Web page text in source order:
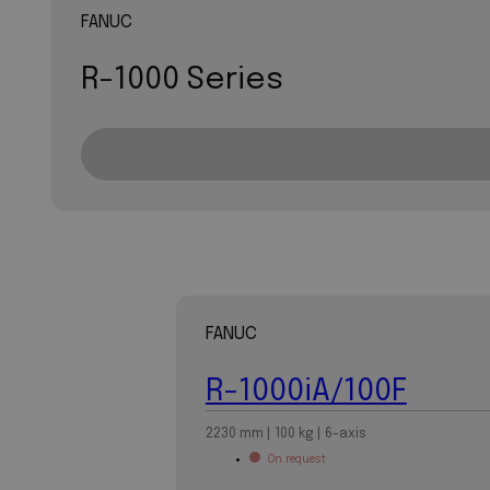
FANUC
R-1000 Series
FANUC
R-1000iA/100F
2230 mm | 100 kg | 6-axis
On request